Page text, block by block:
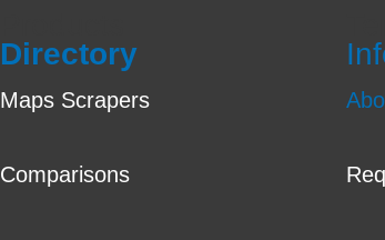
Directory
Maps Scrapers
Comparisons